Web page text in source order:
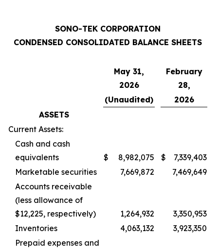
SONO-TEK CORPORATION
CONDENSED CONSOLIDATED BALANCE SHEETS
May 31,
2026
February
28,
(Unaudited)
2026
ASSETS
Current Assets:
Cash and cash
equivalents
$ 8,982,075 $
7,339,403
Marketable securities
7,669,872
7,469,649
Accounts receivable
(less allowance of
$12,225, respectively)
1,264,932
3,350,953
Inventories
4,063,132
3,923,350
Prepaid expenses and